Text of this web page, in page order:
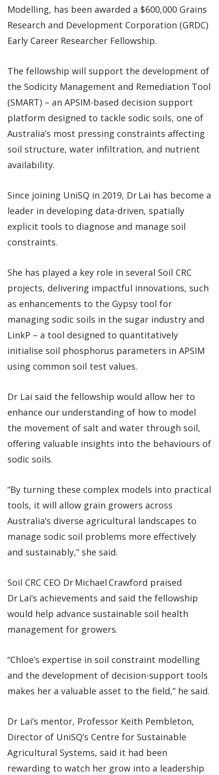
Modelling, has been awarded a $600,000 Grains
Research and Development Corporation (GRDC)
Early Career Researcher Fellowship.
The fellowship will support the development of
the Sodicity Management and Remediation Tool
(SMART) – an APSIM-based decision support
platform designed to tackle sodic soils, one of
Australia’s most pressing constraints affecting
soil structure, water infiltration, and nutrient
availability.
Since joining UniSQ in 2019, Dr Lai has become a
leader in developing data-driven, spatially
explicit tools to diagnose and manage soil
constraints.
She has played a key role in several Soil CRC
projects, delivering impactful innovations, such
as enhancements to the Gypsy tool for
managing sodic soils in the sugar industry and
LinkP – a tool designed to quantitatively
initialise soil phosphorus parameters in APSIM
using common soil test values.
Dr Lai said the fellowship would allow her to
enhance our understanding of how to model
the movement of salt and water through soil,
offering valuable insights into the behaviours of
sodic soils.
“By turning these complex models into practical
tools, it will allow grain growers across
Australia’s diverse agricultural landscapes to
manage sodic soil problems more effectively
and sustainably,” she said.
Soil CRC CEO Dr Michael Crawford praised
Dr Lai’s achievements and said the fellowship
would help advance sustainable soil health
management for growers.
“Chloe’s expertise in soil constraint modelling
and the development of decision-support tools
makes her a valuable asset to the field,” he said.
Dr Lai’s mentor, Professor Keith Pembleton,
Director of UniSQ’s Centre for Sustainable
Agricultural Systems, said it had been
rewarding to watch her grow into a leadership